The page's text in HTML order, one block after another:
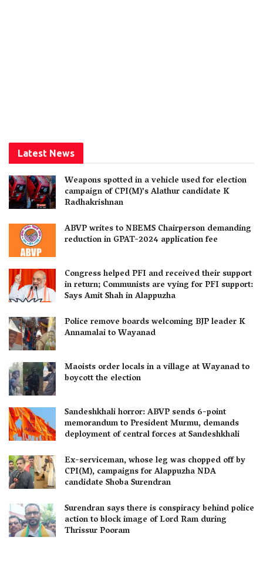
Latest News
Weapons spotted in a vehicle used for election
campaign of CPI(M)’s Alathur candidate K
Radhakrishnan
ABVP writes to NBEMS Chairperson demanding
reduction in GPAT-2024 application fee
Congress helped PFI and received their support
in return; Communists are vying for PFI support:
Says Amit Shah in Alappuzha
Police remove boards welcoming BJP leader K
Annamalai to Wayanad
Maoists order locals in a village at Wayanad to
boycott the election
Sandeshkhali horror: ABVP sends 6-point
memorandum to President Murmu, demands
deployment of central forces at Sandeshkhali
Ex-serviceman, whose leg was chopped off by
CPI(M), campaigns for Alappuzha NDA
candidate Shoba Surendran
Surendran says there is conspiracy behind police
action to block image of Lord Ram during
Thrissur Pooram